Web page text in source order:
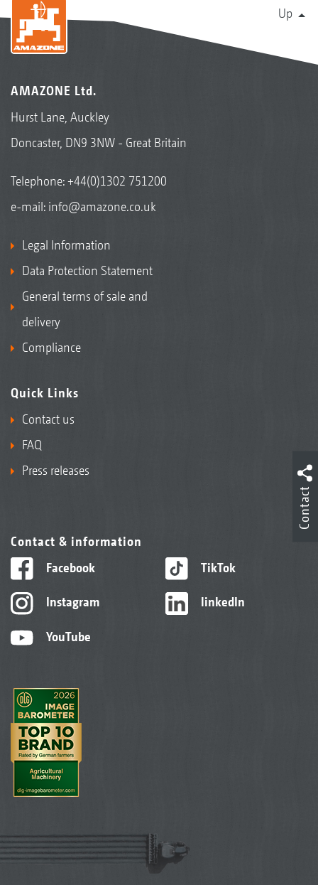
Up
AMAZONE Ltd.
Hurst Lane, Auckley
Doncaster, DN9 3NW - Great Britain
Telephone:+44(0)1302 751200
e-mail: info@amazone.co.uk
Legal Information
Data Protection Statement
General terms of sale and
delivery
Compliance
Quick Links
Contact us
FAQ
Press releases
Contact & information
Facebook
Instagram
YouTube
TikTok
linkedIn
Contact